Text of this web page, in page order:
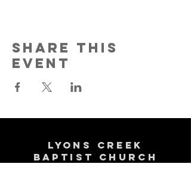
Share This
Event
Lyons Creek
Baptist Church